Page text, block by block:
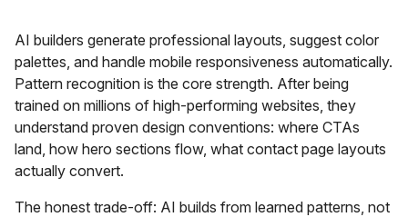
AI builders generate professional layouts, suggest color
palettes, and handle mobile responsiveness automatically.
Pattern recognition is the core strength. After being
trained on millions of high-performing websites, they
understand proven design conventions: where CTAs
land, how hero sections flow, what contact page layouts
actually convert.
The honest trade-off: AI builds from learned patterns, not